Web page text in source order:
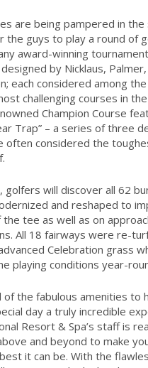
are being pampered in the
the guys to play a round of
award-winning
by Nicklaus, Palmer,
each considered among
challenging courses in
Champion Course
Trap” – a series of three
often considered the
golfers will discover all 62
and reshaped to
tee as well as on
All 18 fairways were re-
Celebration grass
playing conditions year-
of the fabulous amenities to
day a truly incredible
Resort & Spa’s staff is
and beyond to make
it can be. With the